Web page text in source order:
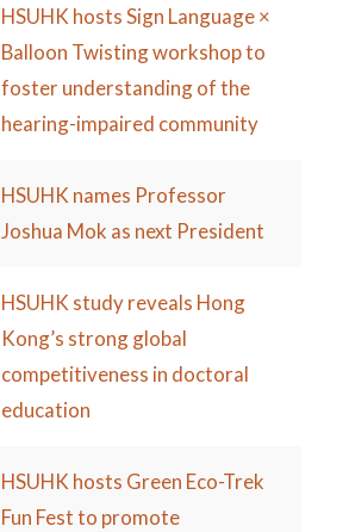
HSUHK hosts Sign Language ×
Balloon Twisting workshop to
foster understanding of the
hearing-impaired community
HSUHK names Professor
Joshua Mok as next President
HSUHK study reveals Hong
Kong’s strong global
competitiveness in doctoral
education
HSUHK hosts Green Eco-Trek
Fun Fest to promote